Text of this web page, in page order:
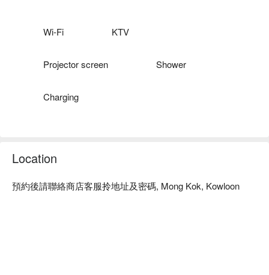
Wi-Fi KTV
Projector screen Shower
Charging
Location
預約後請聯絡商店客服拎地址及密碼, Mong Kok, Kowloon